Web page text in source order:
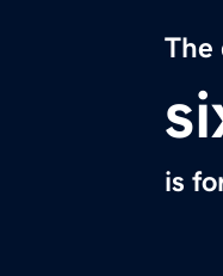
The
is